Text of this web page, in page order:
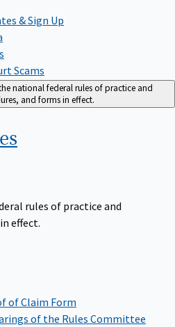
& Sign Up
Scams
national federal rules of practice and
and forms in effect.
rules of practice and
effect.
of Claim Form
of the Rules Committee